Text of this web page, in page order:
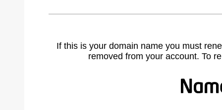
If this is your domain name you must
removed from your account. To